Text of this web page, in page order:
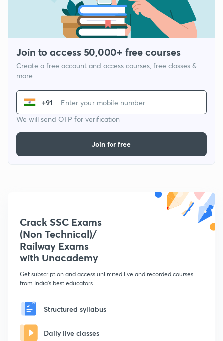
Join to access 50,000+ free courses
Create a free account and access courses, free classes &
more
+91
We will send OTP for verification
Join for free
Crack SSC Exams
(Non Technical)/
Railway Exams
with Unacademy
Get subscription and access unlimited live and recorded courses
from India's best educators
Structured syllabus
Daily live classes